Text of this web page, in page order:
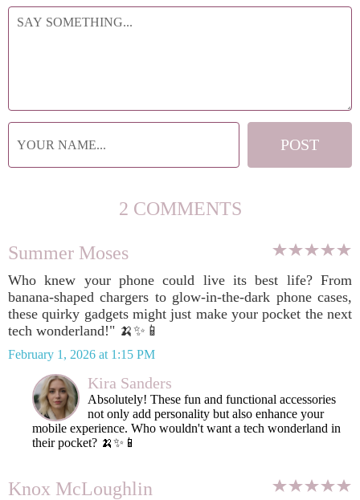
2 COMMENTS
Summer Moses
Who knew your phone could live its best life? From
banana-shaped chargers to glow-in-the-dark phone cases,
these quirky gadgets might just make your pocket the next
tech wonderland!" 🍌✨📱
February 1, 2026 at 1:15 PM
Kira Sanders
Absolutely! These fun and functional accessories
not only add personality but also enhance your
mobile experience. Who wouldn't want a tech wonderland in
their pocket? 🍌✨📱
Knox McLoughlin